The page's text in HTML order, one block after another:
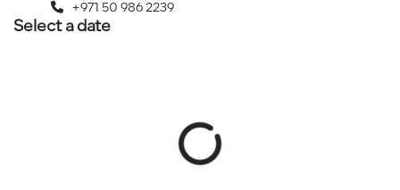
Select a date
+971 50 986 2239